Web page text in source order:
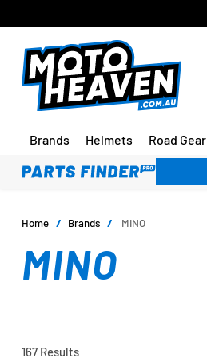
Brands Helmets Road Gear
Home / Brands / MINO
MINO
167 Results